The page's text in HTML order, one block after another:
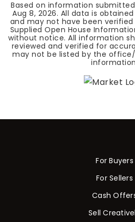
Based on information submitted
Aug 8, 2026. All data is
and may not have been verified
Supplied Open House
without notice. All information
reviewed and verified for
may not be listed by the
For Buyers
For Sellers
Cash
Sell